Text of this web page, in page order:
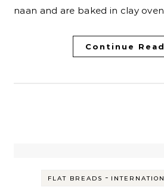
naan and are baked in clay
Continue
FLAT BREADS -